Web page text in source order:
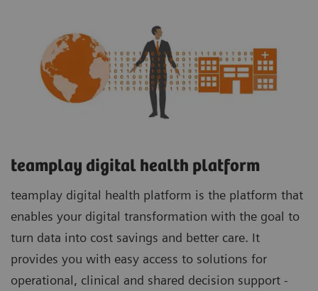
teamplay digital health platform
teamplay digital health platform is the platform that
enables your digital transformation with the goal to
turn data into cost savings and better care. It
provides you with easy access to solutions for
operational, clinical and shared decision support -